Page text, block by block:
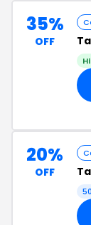
35%
OFF
20%
OFF